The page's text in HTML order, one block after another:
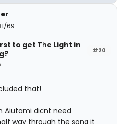
69
#20
to get The Light in
that!
Aiutami didnt need
way through the song it